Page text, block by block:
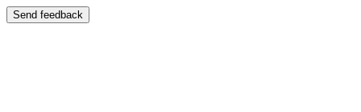
Send feedback